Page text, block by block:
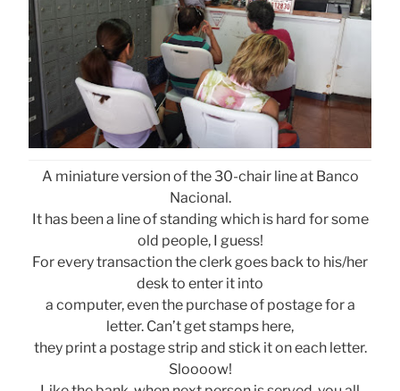
A miniature version of the 30-chair line at Banco
Nacional.
It has been a line of standing which is hard for some
old people, I guess!
For every transaction the clerk goes back to his/her
desk to enter it into
a computer, even the purchase of postage for a
letter. Can’t get stamps here,
they print a postage strip and stick it on each letter.
Sloooow!